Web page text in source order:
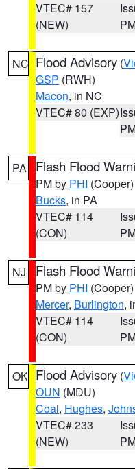
VTEC# 157
(NEW)
NC Flood Advisory (
GSP (RWH)
Macon, in NC
VTEC# 80 (EXP)
PA Flash Flood
PM by PHI (Cooper)
Bucks, in PA
VTEC# 114
(CON)
NJ Flash Flood
PM by PHI (Cooper)
Mercer, Burlington,
VTEC# 114
(CON)
OK Flood Advisory (
OUN (MDU)
Coal, Hughes,
VTEC# 233
(NEW)